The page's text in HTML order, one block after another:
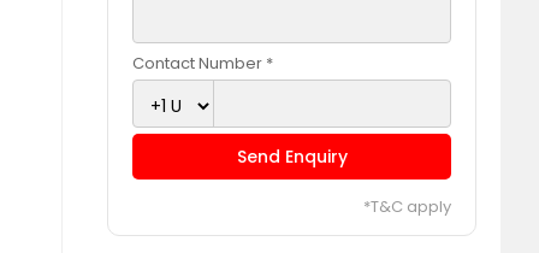
Contact Number *
Send Enquiry
*T&C apply